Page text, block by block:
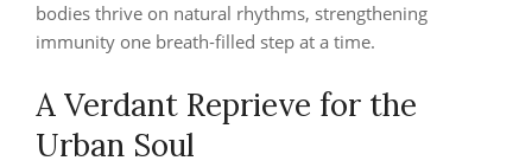
bodies thrive on natural rhythms, strengthening
immunity one breath‑filled step at a time.
A Verdant Reprieve for the
Urban Soul